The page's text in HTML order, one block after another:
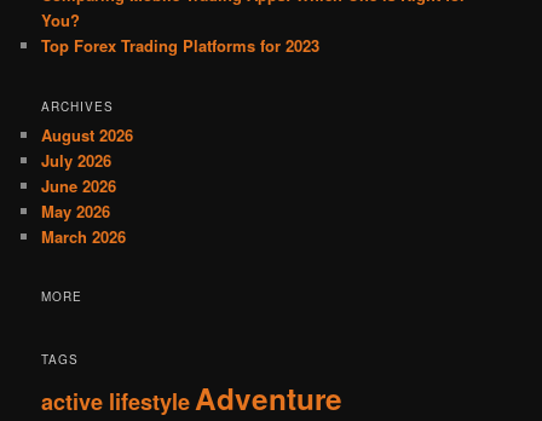
You?
Top Forex Trading Platforms for 2023
ARCHIVES
August 2026
July 2026
June 2026
May 2026
March 2026
MORE
TAGS
active lifestyleAdventure